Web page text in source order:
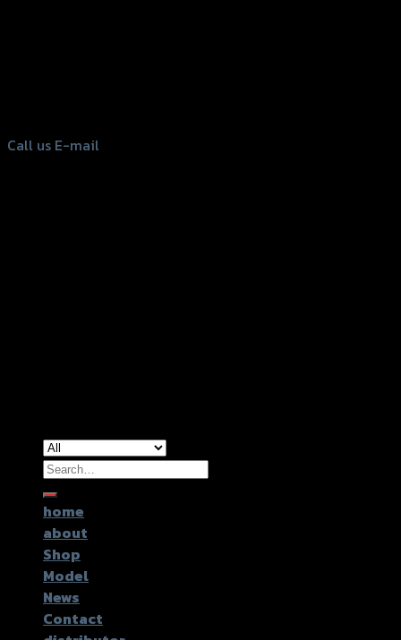
Call us E-mail
Search
for:
home
about
Shop
Model
News
Contact